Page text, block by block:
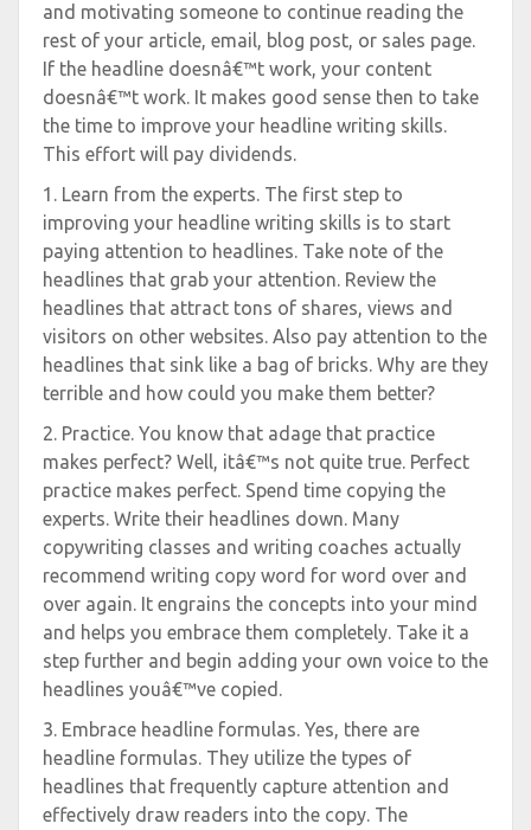
and motivating someone to continue reading the
rest of your article, email, blog post, or sales page.
If the headline doesnâ€™t work, your content
doesnâ€™t work. It makes good sense then to take
the time to improve your headline writing skills.
This effort will pay dividends.
1. Learn from the experts. The first step to
improving your headline writing skills is to start
paying attention to headlines. Take note of the
headlines that grab your attention. Review the
headlines that attract tons of shares, views and
visitors on other websites. Also pay attention to the
headlines that sink like a bag of bricks. Why are they
terrible and how could you make them better?
2. Practice. You know that adage that practice
makes perfect? Well, itâ€™s not quite true. Perfect
practice makes perfect. Spend time copying the
experts. Write their headlines down. Many
copywriting classes and writing coaches actually
recommend writing copy word for word over and
over again. It engrains the concepts into your mind
and helps you embrace them completely. Take it a
step further and begin adding your own voice to the
headlines youâ€™ve copied.
3. Embrace headline formulas. Yes, there are
headline formulas. They utilize the types of
headlines that frequently capture attention and
effectively draw readers into the copy. The